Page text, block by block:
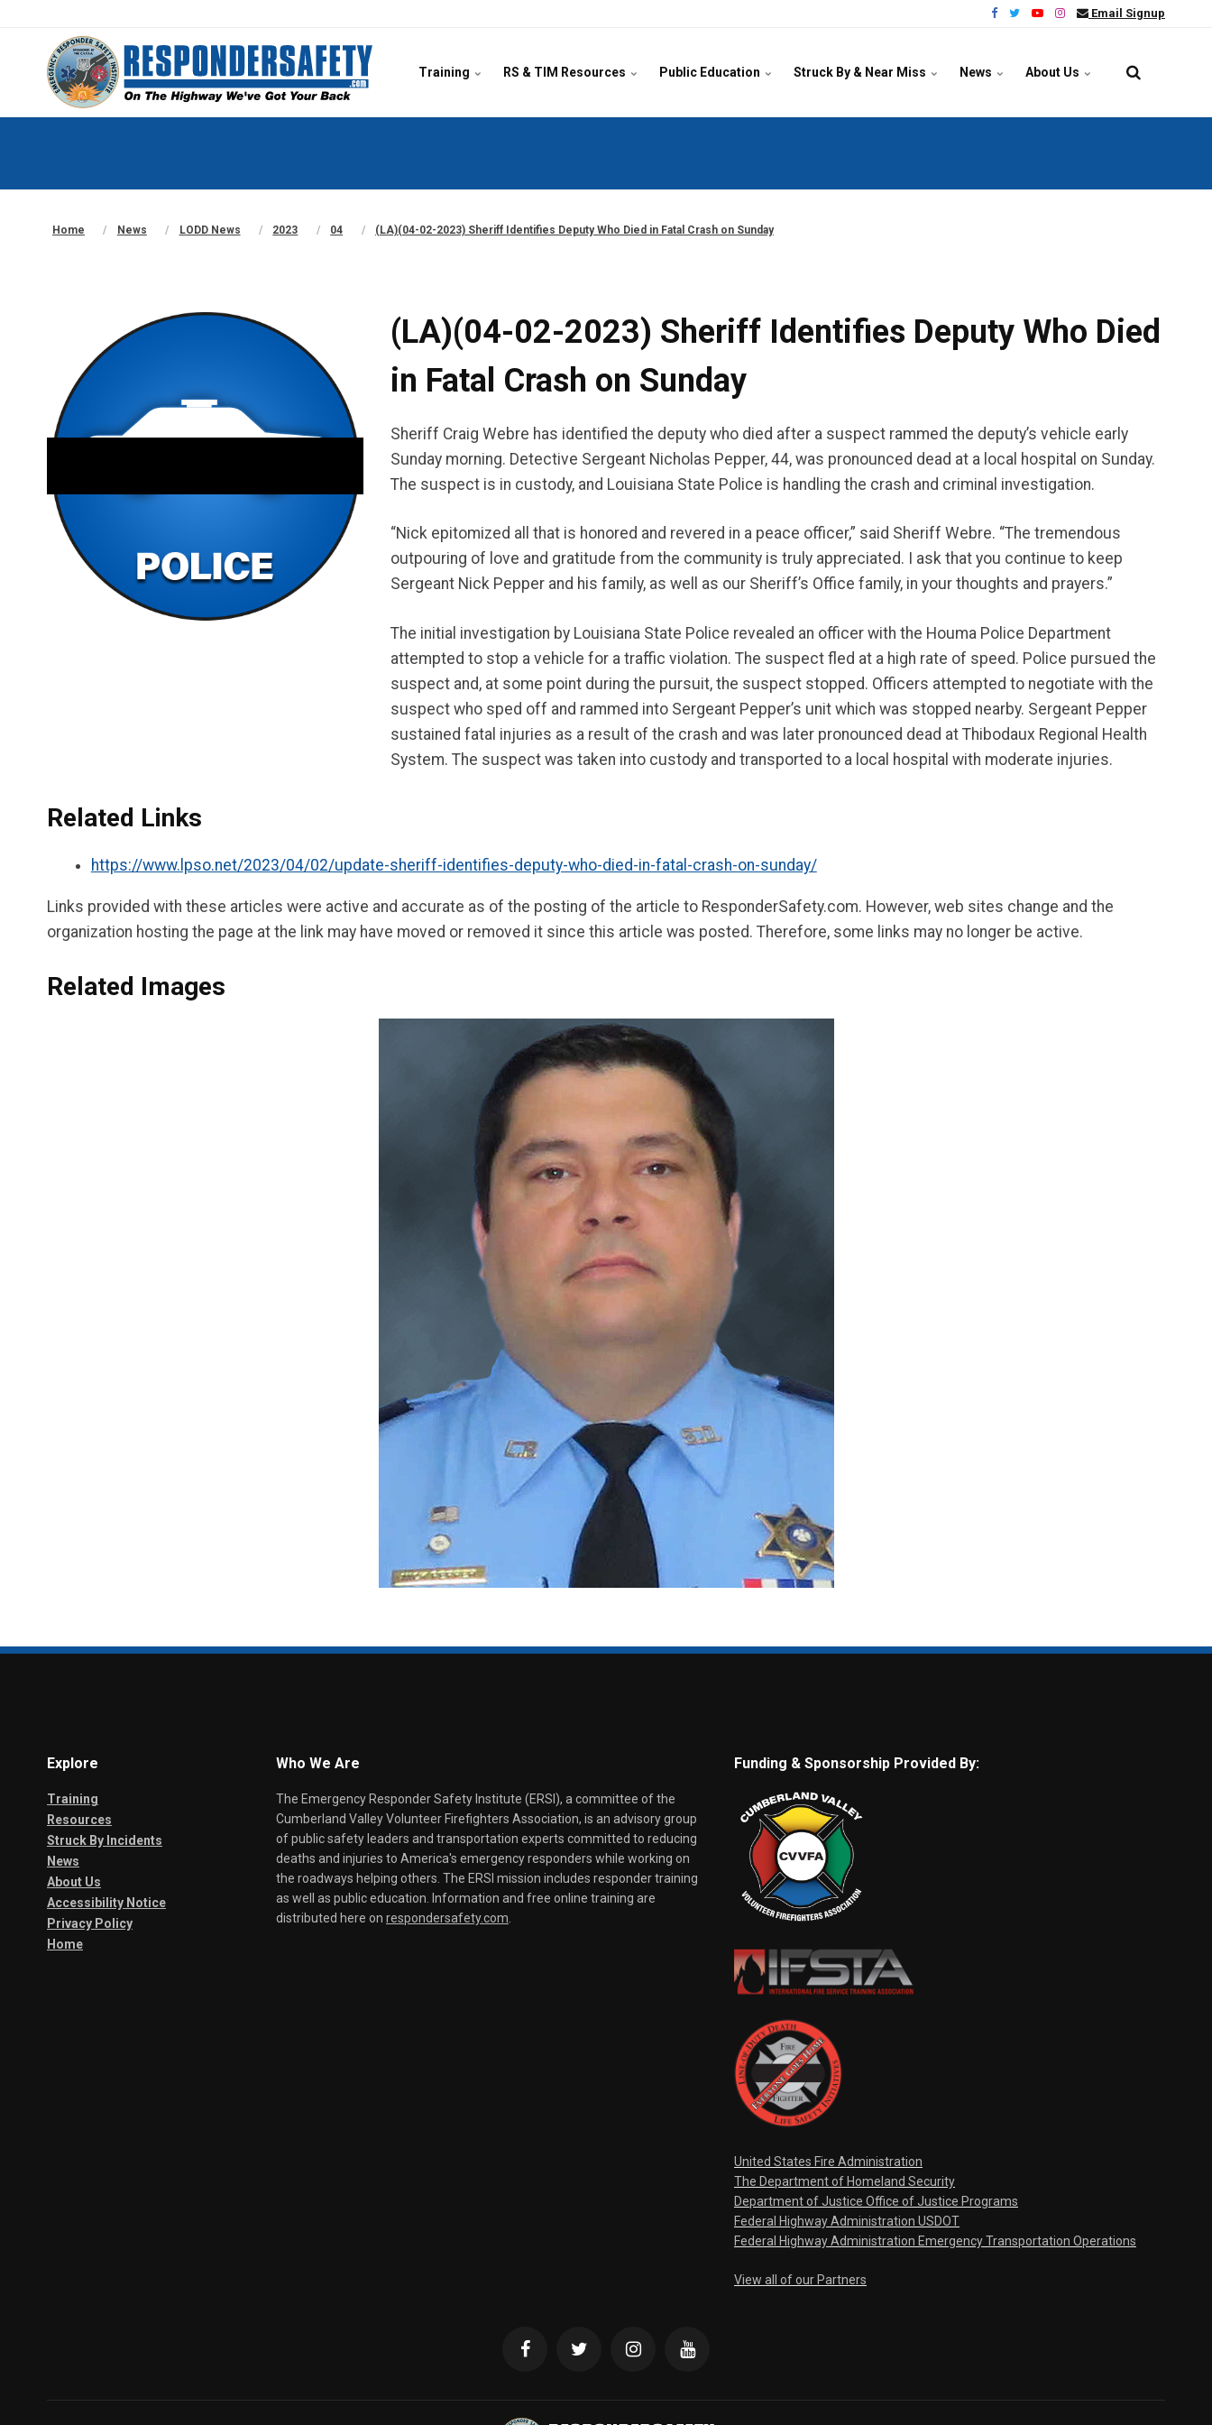
Email Signup
Training RS & TIM Resources Public Education Struck By & Near Miss News About Us
Home News LODD News 2023 04 (LA)(04-02-2023) Sheriff Identifies Deputy Who Died in Fatal Crash on Sunday
(LA)(04-02-2023) Sheriff Identifies Deputy Who Died
in Fatal Crash on Sunday
Sheriff Craig Webre has identified the deputy who died after a suspect rammed the deputy’s vehicle early
Sunday morning. Detective Sergeant Nicholas Pepper, 44, was pronounced dead at a local hospital on Sunday.
The suspect is in custody, and Louisiana State Police is handling the crash and criminal investigation.
“Nick epitomized all that is honored and revered in a peace officer,” said Sheriff Webre. “The tremendous
outpouring of love and gratitude from the community is truly appreciated. I ask that you continue to keep
Sergeant Nick Pepper and his family, as well as our Sheriff’s Office family, in your thoughts and prayers.”
The initial investigation by Louisiana State Police revealed an officer with the Houma Police Department
attempted to stop a vehicle for a traffic violation. The suspect fled at a high rate of speed. Police pursued the
suspect and, at some point during the pursuit, the suspect stopped. Officers attempted to negotiate with the
suspect who sped off and rammed into Sergeant Pepper’s unit which was stopped nearby. Sergeant Pepper
sustained fatal injuries as a result of the crash and was later pronounced dead at Thibodaux Regional Health
System. The suspect was taken into custody and transported to a local hospital with moderate injuries.
Related Links
https://www.lpso.net/2023/04/02/update-sheriff-identifies-deputy-who-died-in-fatal-crash-on-sunday/
Links provided with these articles were active and accurate as of the posting of the article to ResponderSafety.com. However, web sites change and the
organization hosting the page at the link may have moved or removed it since this article was posted. Therefore, some links may no longer be active.
Related Images
Explore
Training
Resources
Struck By Incidents
News
About Us
Accessibility Notice
Privacy Policy
Home
Who We Are
The Emergency Responder Safety Institute (ERSI), a committee of the
Cumberland Valley Volunteer Firefighters Association, is an advisory group
of public safety leaders and transportation experts committed to reducing
deaths and injuries to America's emergency responders while working on
the roadways helping others. The ERSI mission includes responder training
as well as public education. Information and free online training are
distributed here on respondersafety.com.
Funding & Sponsorship Provided By:
United States Fire Administration
The Department of Homeland Security
Department of Justice Office of Justice Programs
Federal Highway Administration USDOT
Federal Highway Administration Emergency Transportation Operations
View all of our Partners